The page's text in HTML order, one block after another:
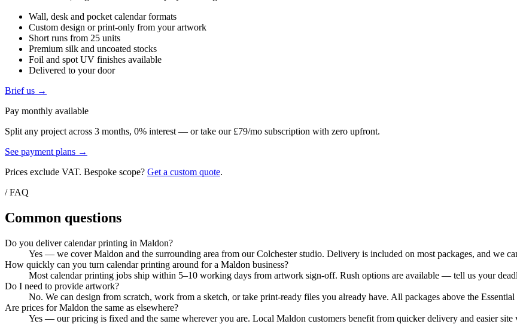
Wall, desk and pocket calendar formats
Custom design or print-only from your artwork
Short runs from 25 units
Premium silk and uncoated stocks
Foil and spot UV finishes available
Delivered to your door
Brief us →
Pay monthly available
Split any project across 3 months, 0% interest — or take our £79/mo subscription with zero upfront.
See payment plans →
Prices exclude VAT. Bespoke scope? Get a custom quote.
/ FAQ
Common questions
Do you deliver calendar printing in Maldon?
Yes — we cover Maldon and the surrounding area from our Colchester studio. Delivery is included on most packages, and we
How quickly can you turn calendar printing around for a Maldon business?
Most calendar printing jobs ship within 5–10 working days from artwork sign-off. Rush options are available — tell us your
Do I need to provide artwork?
No. We can design from scratch, work from a sketch, or take print-ready files you already have. All packages above the
Are prices for Maldon the same as elsewhere?
Yes — our pricing is fixed and the same wherever you are. Local Maldon customers benefit from quicker delivery and easier site